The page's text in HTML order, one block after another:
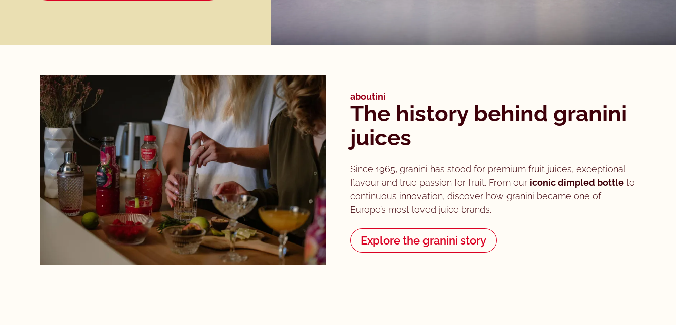
aboutini
The history behind granini
juices
Since 1965, granini has stood for premium fruit juices, exceptional
flavour and true passion for fruit. From our iconic dimpled bottle to
continuous innovation, discover how granini became one of
Europe’s most loved juice brands.
Explore the granini story